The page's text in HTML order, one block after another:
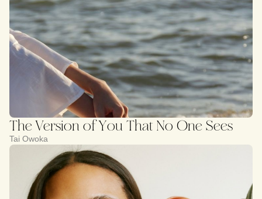
The Version of You That No One Sees
Tai Owoka